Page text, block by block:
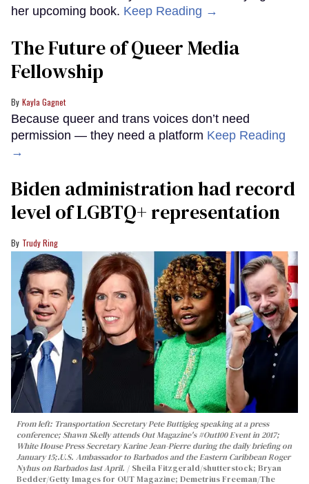
her upcoming book. Keep Reading →
The Future of Queer Media
Fellowship
Kayla Gagnet
Because queer and trans voices don’t need
permission — they need a platform Keep Reading
→
Biden administration had record
level of LGBTQ+ representation
Trudy Ring
From left: Transportation Secretary Pete Buttigieg speaking at a press
conference; Shawn Skelly attends Out Magazine's #Out100 Event in 2017;
White House Press Secretary Karine Jean-Pierre during the daily briefing on
January 15;.U.S. Ambassador to Barbados and the Eastern Caribbean Roger
Nyhus on Barbados last April.
Sheila Fitzgerald/shutterstock; Bryan
Bedder/Getty Images for OUT Magazine; Demetrius Freeman/The